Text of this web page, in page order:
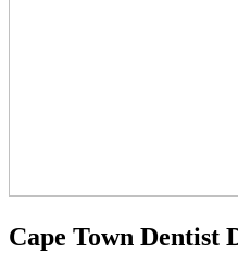
Cape Town Dentist